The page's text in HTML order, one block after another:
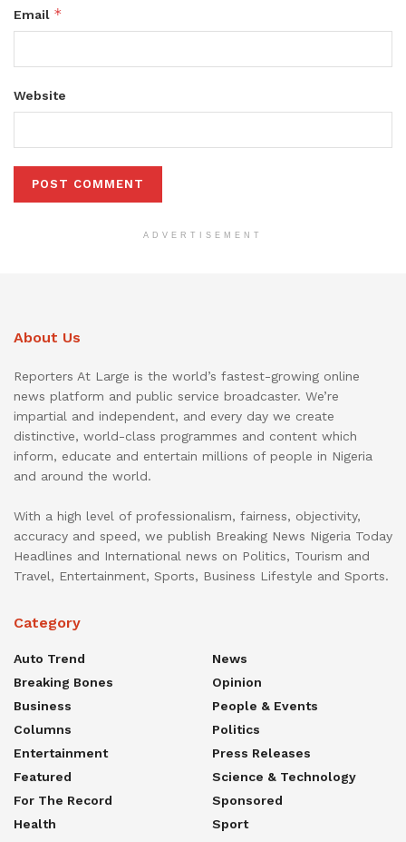
Email *
Website
ADVERTISEMENT
About Us
Reporters At Large is the world’s fastest-growing online
news platform and public service broadcaster. We’re
impartial and independent, and every day we create
distinctive, world-class programmes and content which
inform, educate and entertain millions of people in Nigeria
and around the world.
With a high level of professionalism, fairness, objectivity,
accuracy and speed, we publish Breaking News Nigeria Today
Headlines and International news on Politics, Tourism and
Travel, Entertainment, Sports, Business Lifestyle and Sports.
Category
Auto Trend
Breaking Bones
Business
Columns
Entertainment
Featured
For The Record
Health
News
Opinion
People & Events
Politics
Press Releases
Science & Technology
Sponsored
Sport